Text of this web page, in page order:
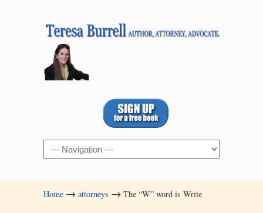
Navigation
Home → attorneys → The “W” word is Write